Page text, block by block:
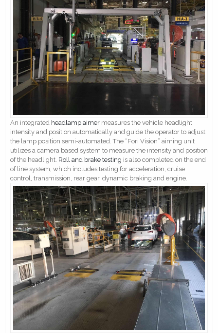
An integrated headlamp aimer measures the vehicle headlight
intensity and position automatically and guide the operator to adjust
the lamp position semi-automated. The “Fori Vision” aiming unit
utilizes a camera based system to measure the intensity and position
of the headlight. Roll and brake testing is also completed on the end
of line system, which includes testing for acceleration, cruise
control, transmission, rear gear, dynamic braking and engine.